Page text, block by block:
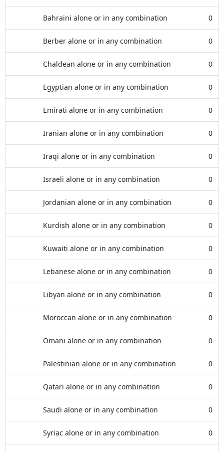
Bahraini alone or in any combination 0
Berber alone or in any combination 0
Chaldean alone or in any combination 0
Egyptian alone or in any combination 0
Emirati alone or in any combination 0
Iranian alone or in any combination 0
Iraqi alone or in any combination 0
Israeli alone or in any combination 0
Jordanian alone or in any combination 0
Kurdish alone or in any combination 0
Kuwaiti alone or in any combination 0
Lebanese alone or in any combination 0
Libyan alone or in any combination 0
Moroccan alone or in any combination 0
Omani alone or in any combination 0
Palestinian alone or in any combination 0
Qatari alone or in any combination 0
Saudi alone or in any combination 0
Syriac alone or in any combination 0